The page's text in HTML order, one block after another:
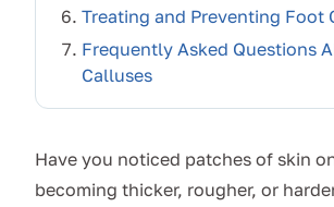
Treating and Preventing Foot
Frequently Asked Questions
Calluses
Have you noticed patches of skin
becoming thicker, rougher, or